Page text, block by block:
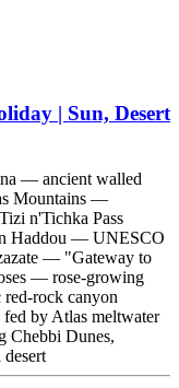
| Sun, Desert
— ancient walled
Mountains —
n'Tichka Pass
Haddou — UNESCO
— "Gateway to
— rose-growing
rock canyon
by Atlas meltwater
Chebbi Dunes,